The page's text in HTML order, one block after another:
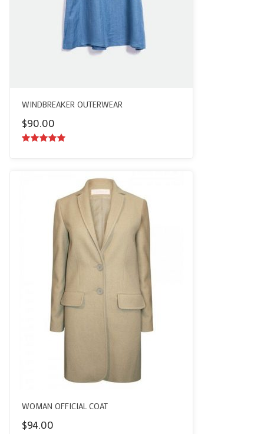
WINDBREAKER OUTERWEAR
$90.00
WOMAN OFFICIAL COAT
$94.00